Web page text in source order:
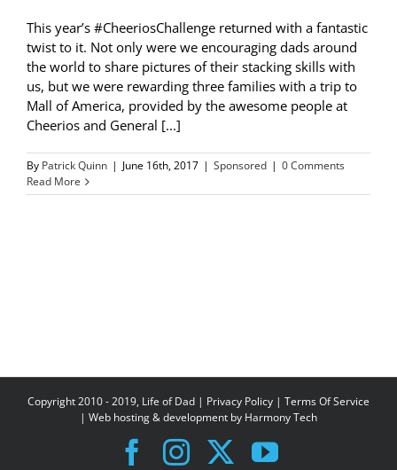
This year’s #CheeriosChallenge returned with a fantastic
twist to it. Not only were we encouraging dads around
the world to share pictures of their stacking skills with
us, but we were rewarding three families with a trip to
Mall of America, provided by the awesome people at
Cheerios and General [...]
By Patrick Quinn | June 16th, 2017 | Sponsored | 0 Comments
Read More
Copyright 2010 - 2019, Life of Dad | Privacy Policy | Terms Of Service
| Web hosting & development by Harmony Tech
Facebook
Instagram
X YouTube